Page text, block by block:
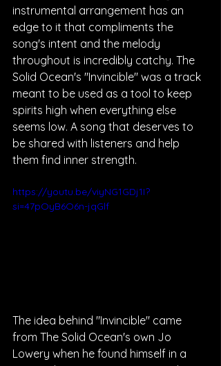
instrumental arrangement has an
edge to it that compliments the
song's intent and the melody
throughout is incredibly catchy. The
Solid Ocean's "Invincible" was a track
meant to be used as a tool to keep
spirits high when everything else
seems low. A song that deserves to
be shared with listeners and help
them find inner strength.
https://youtu.be/viyNG1GDj1I?
si=47pOyB6O6n-jqGlf
The idea behind "Invincible" came
from The Solid Ocean's own Jo
Lowery when he found himself in a